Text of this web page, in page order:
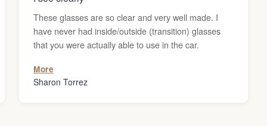
These glasses are so clear and very well made. I
have never had inside/outside (transition) glasses
that you were actually able to use in the car.
More
Sharon Torrez